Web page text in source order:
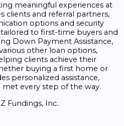
meaningful experiences at
clients and referral partners,
options and security
to first-time buyers and
Down Payment Assistance,
other loan options,
clients achieve their
buying a first home or
personalized assistance,
met every step of the way.